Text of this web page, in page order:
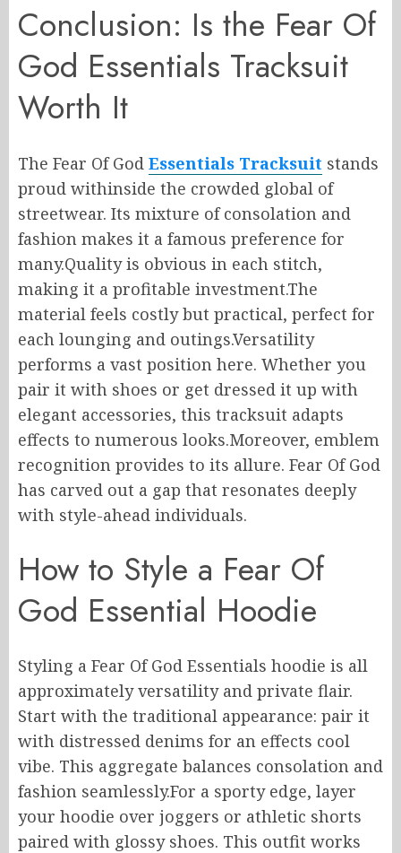
Conclusion: Is the Fear Of
God Essentials Tracksuit
Worth It
The Fear Of God Essentials Tracksuit stands
proud withinside the crowded global of
streetwear. Its mixture of consolation and
fashion makes it a famous preference for
many.Quality is obvious in each stitch,
making it a profitable investment.The
material feels costly but practical, perfect for
each lounging and outings.Versatility
performs a vast position here. Whether you
pair it with shoes or get dressed it up with
elegant accessories, this tracksuit adapts
effects to numerous looks.Moreover, emblem
recognition provides to its allure. Fear Of God
has carved out a gap that resonates deeply
with style-ahead individuals.
How to Style a Fear Of
God Essential Hoodie
Styling a Fear Of God Essentials hoodie is all
approximately versatility and private flair.
Start with the traditional appearance: pair it
with distressed denims for an effects cool
vibe. This aggregate balances consolation and
fashion seamlessly.For a sporty edge, layer
your hoodie over joggers or athletic shorts
paired with glossy shoes. This outfit works